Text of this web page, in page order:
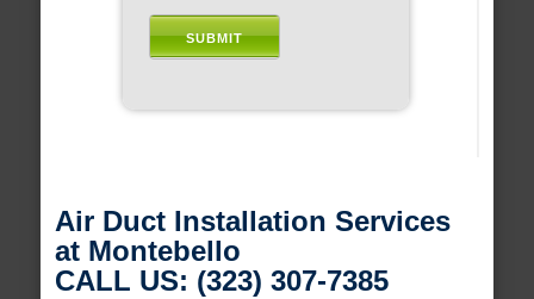
Air Duct Installation Services
at Montebello
CALL US: (323) 307-7385